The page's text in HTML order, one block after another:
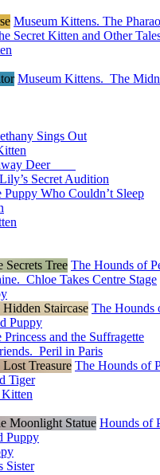
Museum Kittens. The
Secret Kitten and Other
Museum Kittens. The
Sings Out
Deer
Secret Audition
Puppy Who Couldn’t Sleep
The Hounds of
Chloe Takes Centre Stage
The Hounds
Puppy
Princess and the Suffragette
Peril in Paris
The Hounds of
Tiger
Kitten
Hounds of
Puppy
Sister